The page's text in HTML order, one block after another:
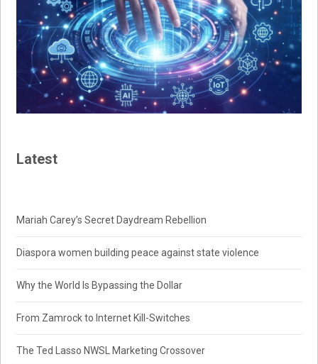
Latest
Mariah Carey’s Secret Daydream Rebellion
Diaspora women building peace against state violence
Why the World Is Bypassing the Dollar
From Zamrock to Internet Kill-Switches
The Ted Lasso NWSL Marketing Crossover